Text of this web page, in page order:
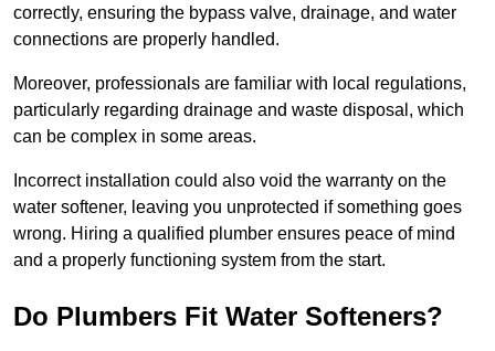
correctly, ensuring the bypass valve, drainage, and water
connections are properly handled.
Moreover, professionals are familiar with local regulations,
particularly regarding drainage and waste disposal, which
can be complex in some areas.
Incorrect installation could also void the warranty on the
water softener, leaving you unprotected if something goes
wrong. Hiring a qualified plumber ensures peace of mind
and a properly functioning system from the start.
Do Plumbers Fit Water Softeners?